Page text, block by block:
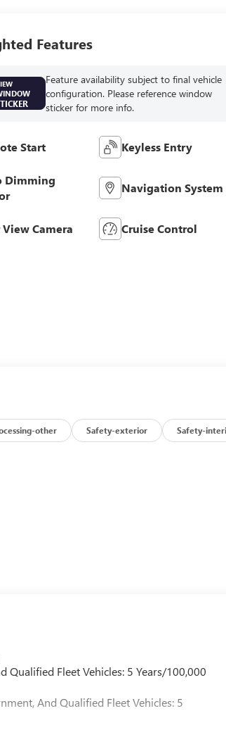
Features
Feature availability subject to final vehicle
configuration. Please reference window
sticker for more info.
Start Keyless Entry
Dimming
Navigation System
View Camera Cruise Control
other Safety-exterior Safety-
Qualified Fleet Vehicles: 5 Years/100,000
And Qualified Fleet Vehicles: 5